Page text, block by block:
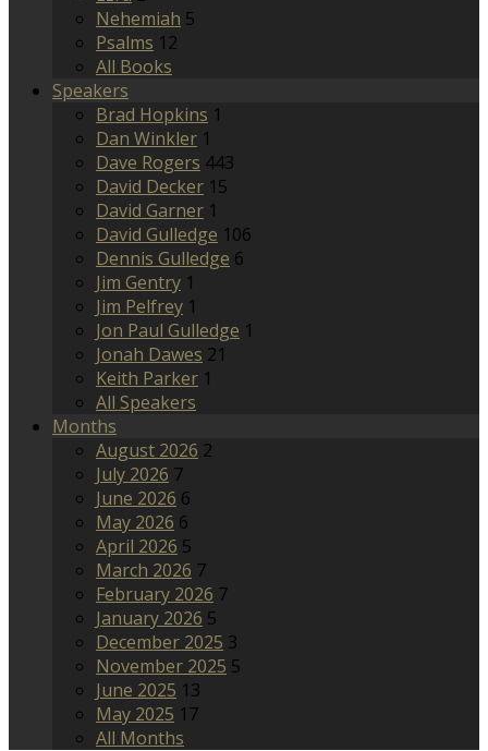
Nehemiah 5
Psalms 12
All Books
Speakers
Brad Hopkins 1
Dan Winkler 1
Dave Rogers 443
David Decker 15
David Garner 1
David Gulledge 106
Dennis Gulledge 6
Jim Gentry 1
Jim Pelfrey 1
Jon Paul Gulledge 1
Jonah Dawes 21
Keith Parker 1
All Speakers
Months
August 2026 2
July 2026 7
June 2026 6
May 2026 6
April 2026 5
March 2026 7
February 2026 7
January 2026 5
December 2025 3
November 2025 5
June 2025 13
May 2025 17
All Months